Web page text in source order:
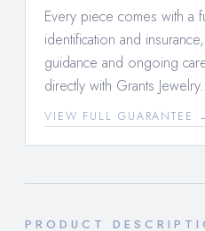
Every piece comes with a
identification and
guidance and ongoing
directly with Grants Jewelry.
VIEW FULL GUARANTEE
PRODUCT